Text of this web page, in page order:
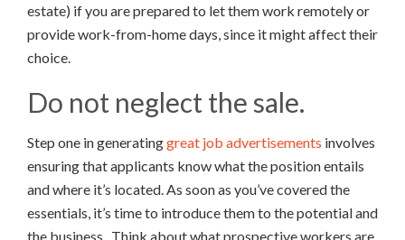
estate) if you are prepared to let them work remotely or
provide work-from-home days, since it might affect their
choice.
Do not neglect the sale.
Step one in generatinggreat job advertisements involves
ensuring that applicants know what the position entails
and where it’s located. As soon as you’ve covered the
essentials, it’s time to introduce them to the potential and
the business.. Think about what prospective workers are